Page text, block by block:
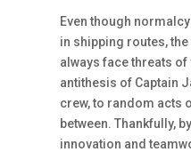
Even though
in shipping routes,
always face threats
antithesis of Captain
crew, to random acts
between. Thankfully,
innovation and